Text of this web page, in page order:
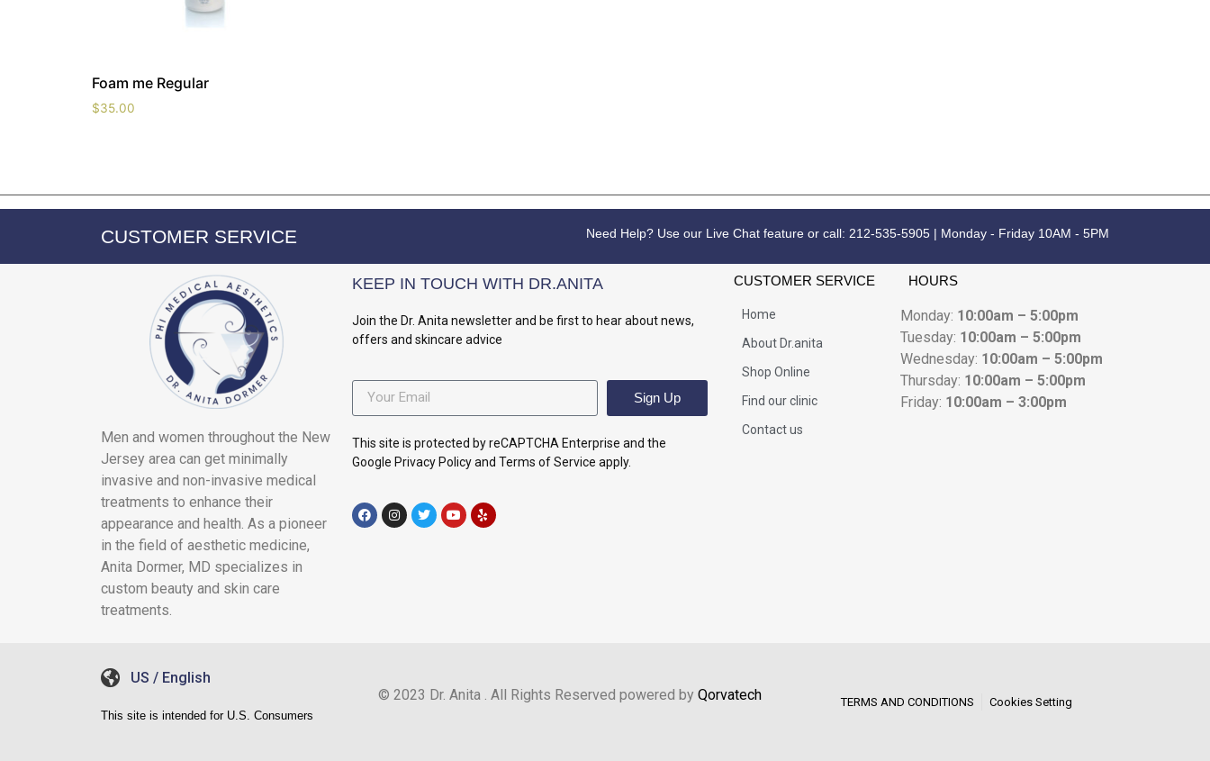
Foam me Regular
$35.00
CUSTOMER SERVICE Need Help? Use our Live Chat feature or call: 212-535-5905 | Monday - Friday 10AM - 5PM
Men and women throughout the New
Jersey area can get minimally
invasive and non-invasive medical
treatments to enhance their
appearance and health. As a pioneer
in the field of aesthetic medicine,
Anita Dormer, MD specializes in
custom beauty and skin care
treatments.
KEEP IN TOUCH WITH DR.ANITA
Join the Dr. Anita newsletter and be first to hear about news,
offers and skincare advice
Sign Up
This site is protected by reCAPTCHA Enterprise and the
Google Privacy Policy and Terms of Service apply.
CUSTOMER SERVICE
Home
About Dr.anita
Shop Online
Find our clinic
Contact us
HOURS
Monday: 10:00am – 5:00pm
Tuesday: 10:00am – 5:00pm
Wednesday: 10:00am – 5:00pm
Thursday: 10:00am – 5:00pm
Friday: 10:00am – 3:00pm
US / English
This site is intended for U.S. Consumers
© 2023 Dr. Anita . All Rights Reserved powered by Qorvatech TERMS AND CONDITIONS Cookies Setting